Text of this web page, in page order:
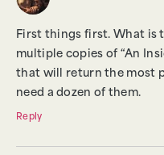
First things first. What is
multiple copies of “An
that will return the most
need a dozen of them.
Reply